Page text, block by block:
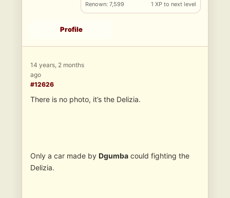
Renown: 7,599 1 XP to next level
Profile
14 years, 2 months
ago
#12626
There is no photo, it’s the Delizia.
Only a car made by Dgumba could fighting the
Delizia.